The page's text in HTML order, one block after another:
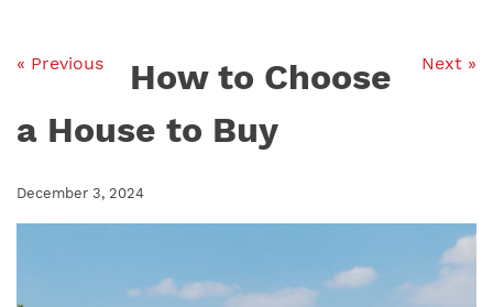
« Previous Next »
How to Choose
a House to Buy
December 3, 2024